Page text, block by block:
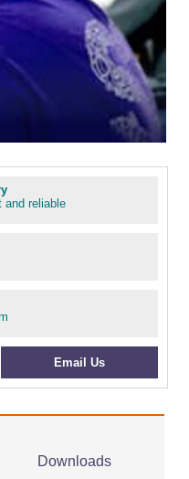
and reliable
Email Us
Downloads